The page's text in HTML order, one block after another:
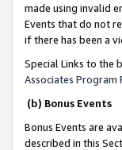
made using invalid
Events that do not
if there has been a
Special Links to the
Associates Program
(b) Bonus Events
Bonus Events are
described in this